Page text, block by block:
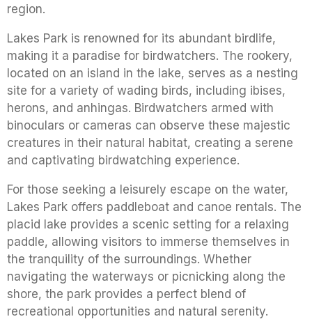
region.
Lakes Park is renowned for its abundant birdlife,
making it a paradise for birdwatchers. The rookery,
located on an island in the lake, serves as a nesting
site for a variety of wading birds, including ibises,
herons, and anhingas. Birdwatchers armed with
binoculars or cameras can observe these majestic
creatures in their natural habitat, creating a serene
and captivating birdwatching experience.
For those seeking a leisurely escape on the water,
Lakes Park offers paddleboat and canoe rentals. The
placid lake provides a scenic setting for a relaxing
paddle, allowing visitors to immerse themselves in
the tranquility of the surroundings. Whether
navigating the waterways or picnicking along the
shore, the park provides a perfect blend of
recreational opportunities and natural serenity.